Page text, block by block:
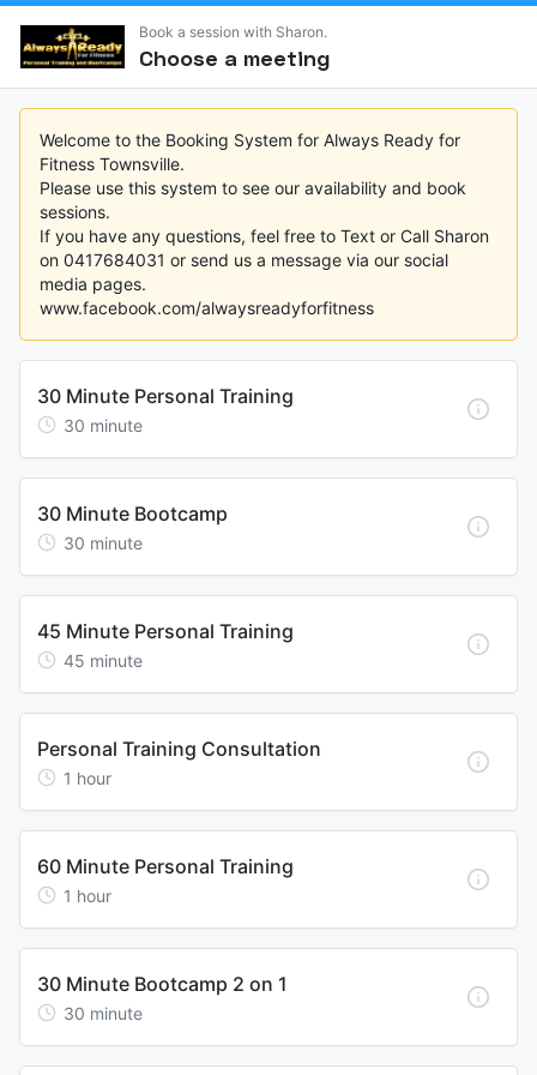
Book a session with Sharon.
Choose a meeting
Welcome to the Booking System for Always Ready for
Fitness Townsville.
Please use this system to see our availability and book
sessions.
If you have any questions, feel free to Text or Call Sharon
on 0417684031 or send us a message via our social
media pages.
www.facebook.com/alwaysreadyforfitness
30 Minute Personal Training
30 minute
30 Minute Bootcamp
30 minute
45 Minute Personal Training
45 minute
Personal Training Consultation
1 hour
60 Minute Personal Training
1 hour
30 Minute Bootcamp 2 on 1
30 minute